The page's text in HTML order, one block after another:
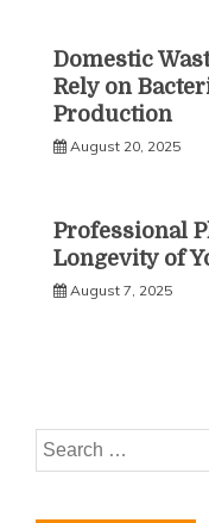
Domestic
Rely on
Production
August 20, 2025
Professional
Longevity of
August 7, 2025
Search
for: